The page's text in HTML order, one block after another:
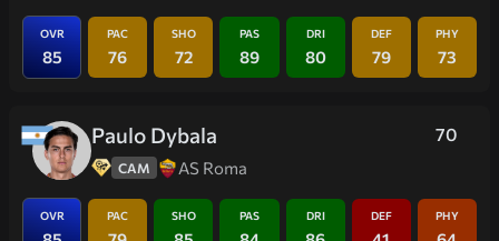
OVR
85
PAC
76
SHO
72
PAS
89
DRI
80
DEF
79
PHY
73
70
Paulo Dybala
CAM AS Roma
OVR PAC SHO PAS DRI DEF PHY